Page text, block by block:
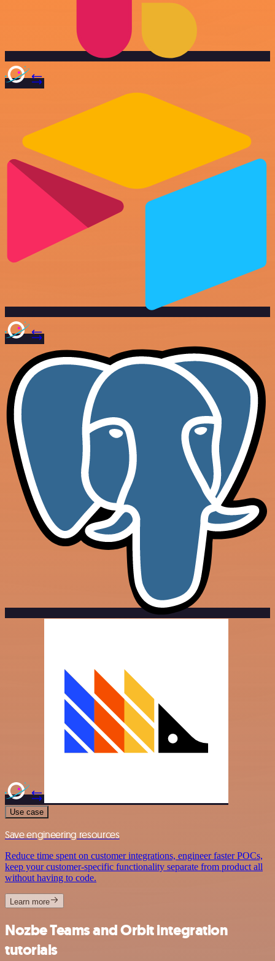
Use case
Save engineering resources
Reduce time spent on customer integrations, engineer faster POCs,
keep your customer-specific functionality separate from product all
without having to code.
Learn more
Nozbe Teams and Orbit integration
tutorials